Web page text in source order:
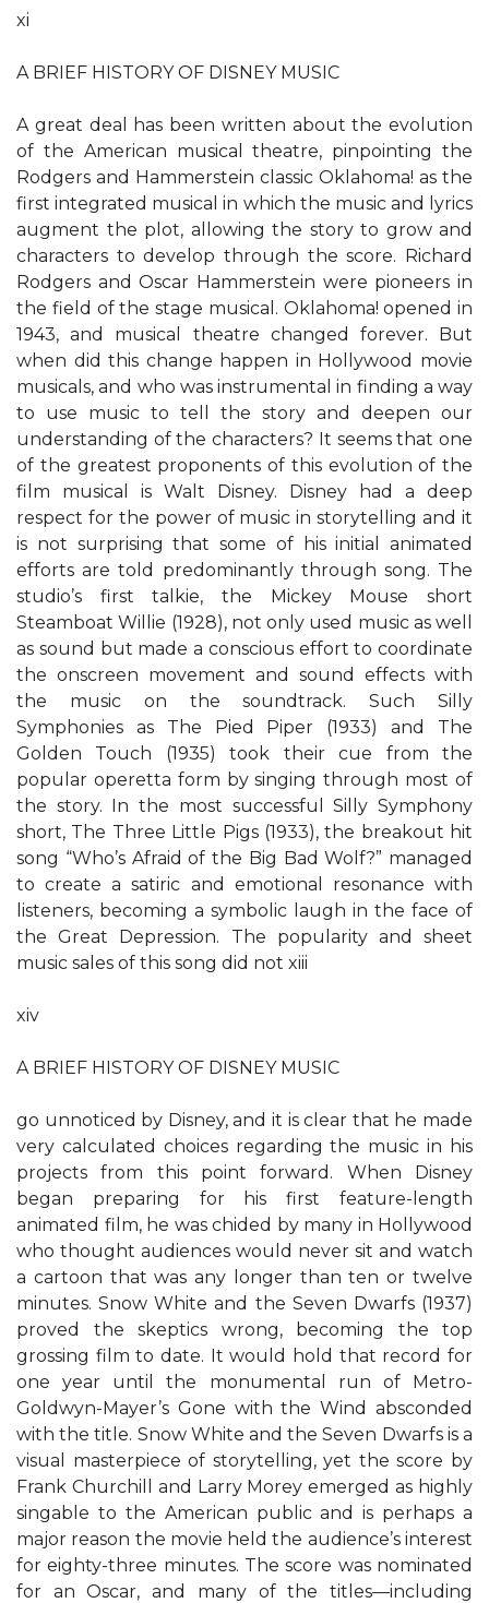
xi
A BRIEF HISTORY OF DISNEY MUSIC
A great deal has been written about the evolution
of the American musical theatre, pinpointing the
Rodgers and Hammerstein classic Oklahoma! as the
first integrated musical in which the music and lyrics
augment the plot, allowing the story to grow and
characters to develop through the score. Richard
Rodgers and Oscar Hammerstein were pioneers in
the field of the stage musical. Oklahoma! opened in
1943, and musical theatre changed forever. But
when did this change happen in Hollywood movie
musicals, and who was instrumental in finding a way
to use music to tell the story and deepen our
understanding of the characters? It seems that one
of the greatest proponents of this evolution of the
film musical is Walt Disney. Disney had a deep
respect for the power of music in storytelling and it
is not surprising that some of his initial animated
efforts are told predominantly through song. The
studio’s first talkie, the Mickey Mouse short
Steamboat Willie (1928), not only used music as well
as sound but made a conscious effort to coordinate
the onscreen movement and sound effects with
the music on the soundtrack. Such Silly
Symphonies as The Pied Piper (1933) and The
Golden Touch (1935) took their cue from the
popular operetta form by singing through most of
the story. In the most successful Silly Symphony
short, The Three Little Pigs (1933), the breakout hit
song “Who’s Afraid of the Big Bad Wolf?” managed
to create a satiric and emotional resonance with
listeners, becoming a symbolic laugh in the face of
the Great Depression. The popularity and sheet
music sales of this song did not xiii
xiv
A BRIEF HISTORY OF DISNEY MUSIC
go unnoticed by Disney, and it is clear that he made
very calculated choices regarding the music in his
projects from this point forward. When Disney
began preparing for his first feature-length
animated film, he was chided by many in Hollywood
who thought audiences would never sit and watch
a cartoon that was any longer than ten or twelve
minutes. Snow White and the Seven Dwarfs (1937)
proved the skeptics wrong, becoming the top
grossing film to date. It would hold that record for
one year until the monumental run of Metro-
Goldwyn-Mayer’s Gone with the Wind absconded
with the title. Snow White and the Seven Dwarfs is a
visual masterpiece of storytelling, yet the score by
Frank Churchill and Larry Morey emerged as highly
singable to the American public and is perhaps a
major reason the movie held the audience’s interest
for eighty-three minutes. The score was nominated
for an Oscar, and many of the titles—including